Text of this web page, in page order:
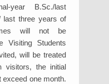
year B.Sc./last
last three years of
will not be
Visiting Students
will be treated
visitors, the initial
exceed one month.